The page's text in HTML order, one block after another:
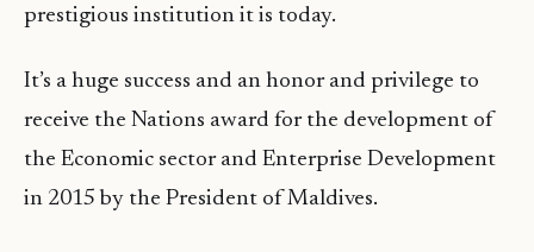
prestigious institution it is today.
It’s a huge success and an honor and privilege to
receive the Nations award for the development of
the Economic sector and Enterprise Development
in 2015 by the President of Maldives.